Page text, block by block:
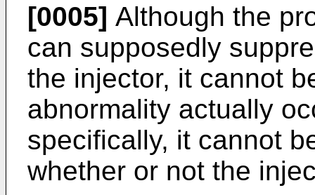
[0005] Although the
can supposedly
the injector, it cannot
abnormality actually
specifically, it cannot
whether or not the